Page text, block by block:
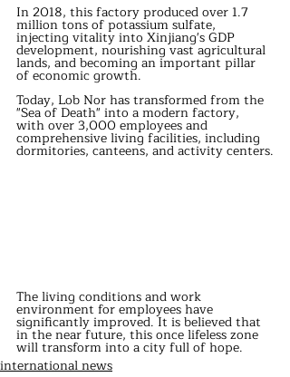
In 2018, this factory produced over 1.7
million tons of potassium sulfate,
injecting vitality into Xinjiang's GDP
development, nourishing vast agricultural
lands, and becoming an important pillar
of economic growth.
Today, Lob Nor has transformed from the
"Sea of Death" into a modern factory,
with over 3,000 employees and
comprehensive living facilities, including
dormitories, canteens, and activity centers.
The living conditions and work
environment for employees have
significantly improved. It is believed that
in the near future, this once lifeless zone
will transform into a city full of hope.
international news